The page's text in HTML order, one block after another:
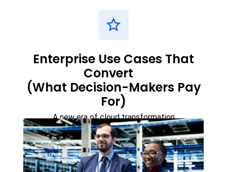
Enterprise Use Cases That
Convert
(What Decision-Makers Pay
For)
A new era of cloud transformation